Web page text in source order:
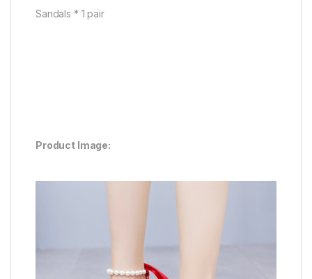
Sandals * 1 pair
Product Image: